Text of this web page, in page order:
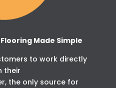
Made Simple
to work directly
their
the only source for